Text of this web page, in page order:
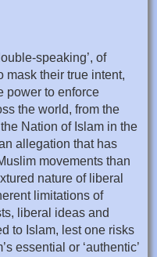
speaking’, of
mask their true intent,
power to enforce
the world, from the
Nation of Islam in the
allegation that has
movements than
nature of liberal
limitations of
liberal ideas and
to Islam, lest one risks
essential or ‘authentic’